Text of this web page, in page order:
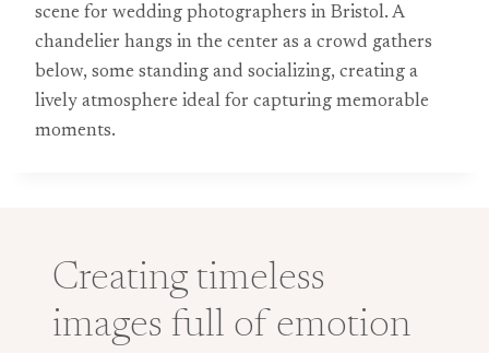
scene for wedding photographers in Bristol. A
chandelier hangs in the center as a crowd gathers
below, some standing and socializing, creating a
lively atmosphere ideal for capturing memorable
moments.
Creating timeless
images full of emotion